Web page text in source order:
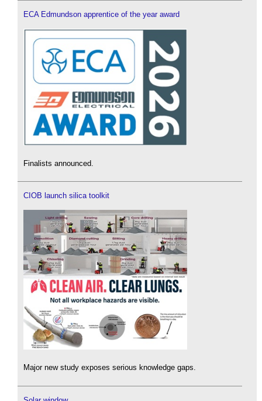
ECA Edmundson apprentice of the year award
Finalists announced.
CIOB launch silica toolkit
Major new study exposes serious knowledge gaps.